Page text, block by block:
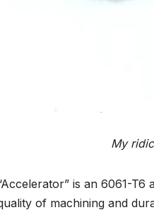
My
is an 6061-
of machining and